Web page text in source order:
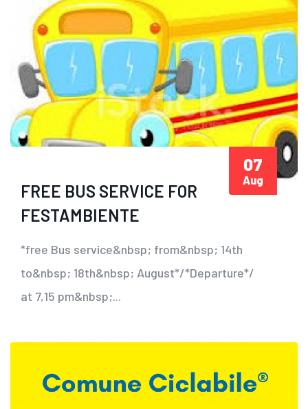
FREE BUS SERVICE FOR
FESTAMBIENTE
*free Bus service&nbsp; from&nbsp; 14th
to&nbsp; 18th&nbsp; August*/*Departure*/
at 7,15 pm&nbsp;...
07
Aug